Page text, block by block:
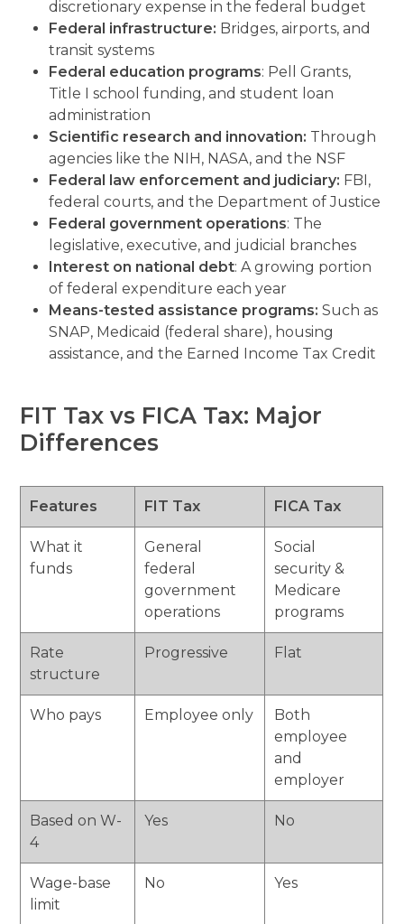
discretionary expense in the federal budget
Federal infrastructure: Bridges, airports, and
transit systems
Federal education programs: Pell Grants,
Title I school funding, and student loan
administration
Scientific research and innovation: Through
agencies like the NIH, NASA, and the NSF
Federal law enforcement and judiciary: FBI,
federal courts, and the Department of Justice
Federal government operations: The
legislative, executive, and judicial branches
Interest on national debt: A growing portion
of federal expenditure each year
Means-tested assistance programs: Such as
SNAP, Medicaid (federal share), housing
assistance, and the Earned Income Tax Credit
FIT Tax vs FICA Tax: Major
Differences
Features FIT Tax FICA Tax
What it
funds
General
federal
government
operations
Social
security &
Medicare
programs
Rate
structure
Progressive Flat
Who pays Employee only
Both
employee
and
employer
Based on W-
4
Yes No
Wage-base
limit
No Yes